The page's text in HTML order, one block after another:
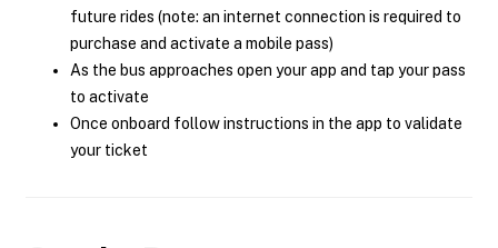
future rides (note: an internet connection is required to
purchase and activate a mobile pass)
As the bus approaches open your app and tap your pass
to activate
Once onboard follow instructions in the app to validate
your ticket